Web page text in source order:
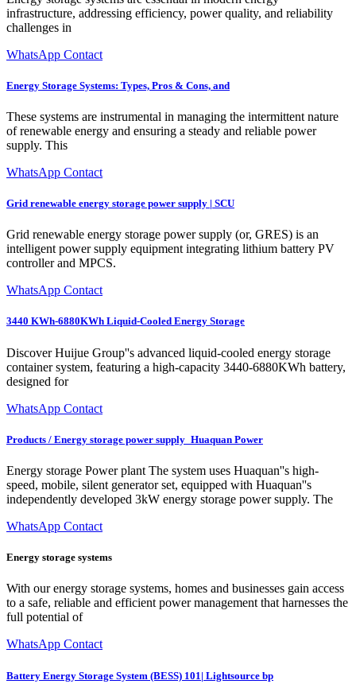
infrastructure, addressing efficiency, power quality, and reliability
challenges in
WhatsApp Contact
Energy Storage Systems: Types, Pros & Cons, and
These systems are instrumental in managing the intermittent nature
of renewable energy and ensuring a steady and reliable power
supply. This
WhatsApp Contact
Grid renewable energy storage power supply | SCU
Grid renewable energy storage power supply (or, GRES) is an
intelligent power supply equipment integrating lithium battery PV
controller and MPCS.
WhatsApp Contact
3440 KWh-6880KWh Liquid-Cooled Energy Storage
Discover Huijue Group''s advanced liquid-cooled energy storage
container system, featuring a high-capacity 3440-6880KWh battery,
designed for
WhatsApp Contact
Products / Energy storage power supply_Huaquan Power
Energy storage Power plant The system uses Huaquan''s high-
speed, mobile, silent generator set, equipped with Huaquan''s
independently developed 3kW energy storage power supply. The
WhatsApp Contact
Energy storage systems
With our energy storage systems, homes and businesses gain access
to a safe, reliable and efficient power management that harnesses the
full potential of
WhatsApp Contact
Battery Energy Storage System (BESS) 101| Lightsource bp